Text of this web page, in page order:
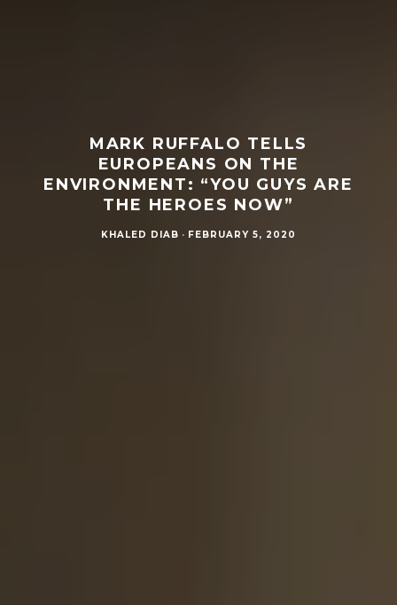
MARK RUFFALO TELLS
EUROPEANS ON THE
ENVIRONMENT: “YOU GUYS ARE
THE HEROES NOW”
KHALED DIAB · FEBRUARY 5, 2020